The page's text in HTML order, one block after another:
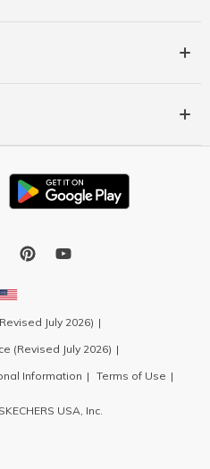
July 2026)
(Revised July 2026)
Information
Terms of Use
USA, Inc.